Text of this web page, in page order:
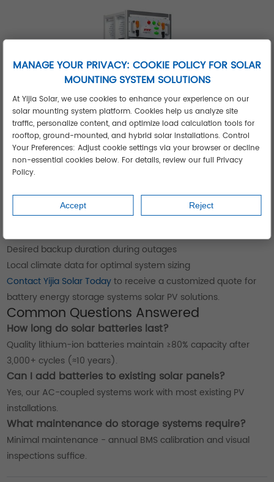
Get Your Personalized Solar Storage
Our experts will analyze:
Your daily energy consumption patterns
Desired backup duration during outages
Local climate data for optimal system sizing
Contact Yijia Solar Todayto receive a customized quote for
battery energy storage systems solar PV solutions.
Common Questions Answered
How long do solar batteries last?
Quality lithium-ion batteries maintain ≥80% capacity after
3,000+ cycles (≈10 years).
Can I add batteries to existing solar panels?
Yes, our AC-coupled systems work with most existing PV
installations.
What maintenance do storage systems require?
Minimal maintenance - annual BMS calibration and visual
inspections suffice.
MANAGE YOUR PRIVACY: COOKIE POLICY FOR SOLAR
MOUNTING SYSTEM SOLUTIONS
At Yijia Solar, we use cookies to enhance your experience on our
solar mounting system platform. Cookies help us analyze site
traffic, personalize content, and optimize load calculation tools for
rooftop, ground-mounted, and hybrid solar installations. Control
Your Preferences: Adjust cookie settings via your browser or decline
non-essential cookies below. For details, review our full Privacy
Policy.
Accept Reject